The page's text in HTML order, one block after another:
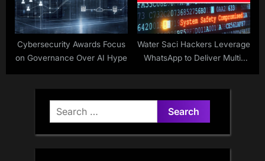
Cybersecurity Awards Focus
on Governance Over AI Hype
Water Saci Hackers Leverage
WhatsApp to Deliver Multi-
Search
for: